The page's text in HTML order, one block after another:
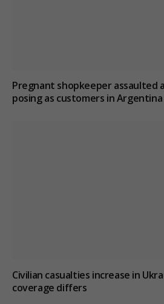
Pregnant shopkeeper assaulted
posing as customers in Argentina
Civilian casualties increase in
coverage differs